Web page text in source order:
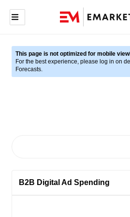
This page is not optimized for mobile
For the best experience, please log in on
Forecasts.
B2B Digital Ad Spending